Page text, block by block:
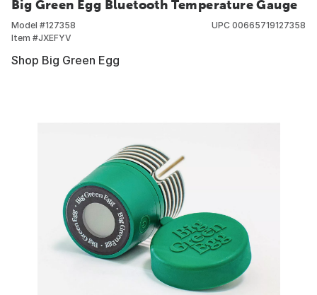
Big Green Egg Bluetooth Temperature Gauge
Model #127358
Item #JXEFYV
UPC 00665719127358
Shop Big Green Egg